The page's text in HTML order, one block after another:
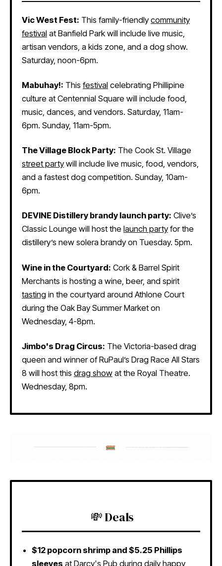
Vic West Fest: This family-friendly community
festival at Banfield Park will include live music,
artisan vendors, a kids zone, and a dog show.
Saturday, noon-6pm.
Mabuhay!: This festival celebrating Phillipine
culture at Centennial Square will include food,
music, dances, and vendors. Saturday, 11am-
6pm. Sunday, 11am-5pm.
The Village Block Party: The Cook St. Village
street party will include live music, food, vendors,
and a fastest dog competition. Sunday, 10am-
6pm.
DEVINE Distillery brandy launch party: Clive’s
Classic Lounge will host the launch party for the
distillery’s new solera brandy on Tuesday. 5pm.
Wine in the Courtyard: Cork & Barrel Spirit
Merchants is hosting a wine, beer, and spirit
tasting in the courtyard around Athlone Court
during the Oak Bay Summer Market on
Wednesday, 4-8pm.
Jimbo's Drag Circus: The Victoria-based drag
queen and winner of RuPaul’s Drag Race All Stars
8 will host this drag show at the Royal Theatre.
Wednesday, 8pm.
💸 Deals
$12 popcorn shrimp and $5.25 Phillips
sleeves at Darcy's Pub during daily happy